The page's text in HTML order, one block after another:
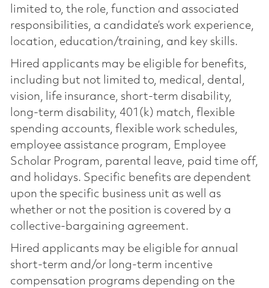
limited to, the role, function and associated
responsibilities, a candidate’s work experience,
location, education/training, and key skills.
Hired applicants may be eligible for benefits,
including but not limited to, medical, dental,
vision, life insurance, short-term disability,
long-term disability, 401(k) match, flexible
spending accounts, flexible work schedules,
employee assistance program, Employee
Scholar Program, parental leave, paid time off,
and holidays. Specific benefits are dependent
upon the specific business unit as well as
whether or not the position is covered by a
collective-bargaining agreement.
Hired applicants may be eligible for annual
short-term and/or long-term incentive
compensation programs depending on the